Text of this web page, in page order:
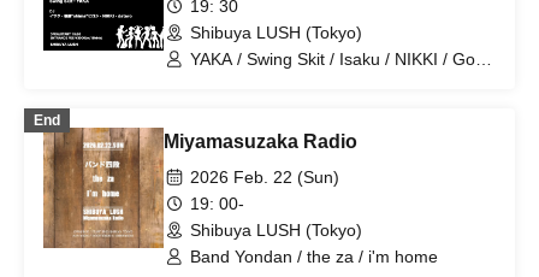
19: 30
Shibuya LUSH (Tokyo)
YAKA / Swing Skit / Isaku / NIKKI / Goto
End
Miyamasuzaka Radio
2026 Feb. 22 (Sun)
19: 00-
Shibuya LUSH (Tokyo)
Band Yondan / the za / i'm home